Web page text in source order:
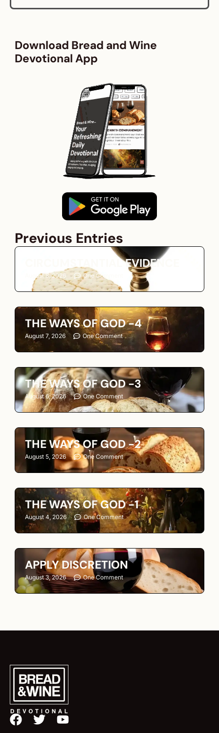
Download Bread and Wine
Devotional App
Previous Entries
CIRCUMSTANTIAL EVIDENCE
August 8, 2026 One Comment
THE WAYS OF GOD -4
August 7, 2026 One Comment
THE WAYS OF GOD -3
August 6, 2026 One Comment
THE WAYS OF GOD -2
August 5, 2026 One Comment
THE WAYS OF GOD -1
August 4, 2026 One Comment
APPLY DISCRETION
August 3, 2026 One Comment
F
T
Y